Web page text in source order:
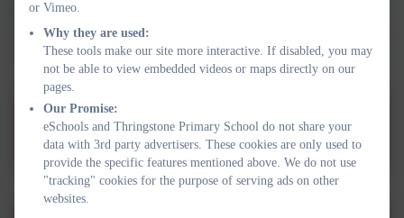
including our approach, provision and procedures, can be found
in theSEND Information Report
available below.
SEN Policy 2025-2026
or Vimeo.
Why they are used:
These tools make our site more interactive. If disabled, you may
not be able to view embedded videos or maps directly on our
pages.
Our Promise:
eSchools and Thringstone Primary School do not share your
data with 3rd party advertisers. These cookies are only used to
provide the specific features mentioned above. We do not use
"tracking" cookies for the purpose of serving ads on other
websites.